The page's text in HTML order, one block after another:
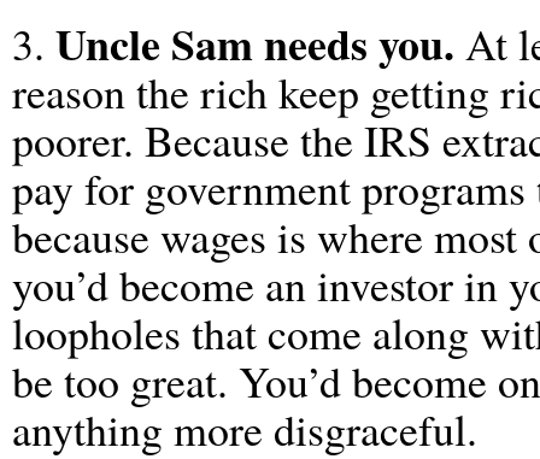
3. Uncle Sam needs you. At
reason the rich keep getting
poorer. Because the IRS
pay for government
because wages is where
you’d become an investor in
loopholes that come along
be too great. You’d become
anything more disgraceful.